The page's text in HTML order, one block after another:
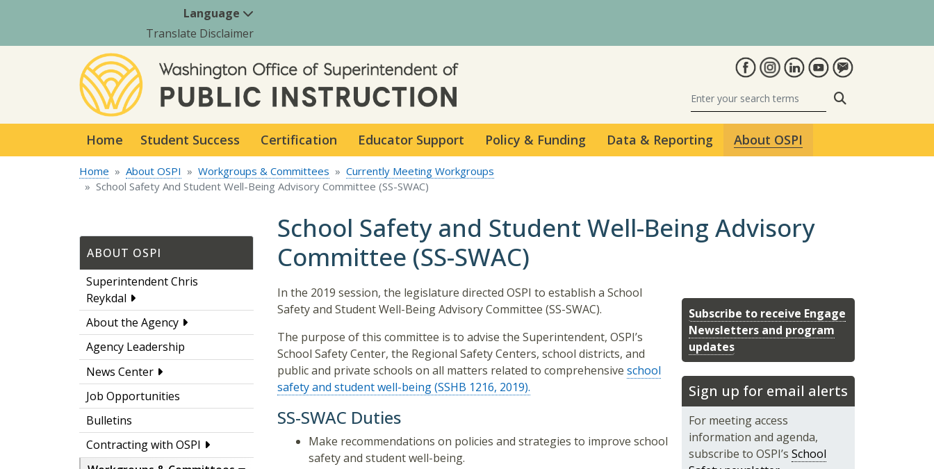
Language
Translate Disclaimer
Home Student Success Certification Educator Support Policy & Funding Data & Reporting About OSPI
Home About OSPI Workgroups & Committees
Currently Meeting Workgroups
School Safety And Student Well-Being Advisory Committee (SS-SWAC)
ABOUT OSPI
Superintendent Chris
Reykdal
About the Agency
Agency Leadership
News Center
Job Opportunities
Bulletins
Contracting with OSPI
School Safety and Student Well-Being Advisory
Committee (SS-SWAC)
Subscribe to receive Engage
Newsletters and program
updates
Sign up for email alerts
For meeting access
information and agenda,
subscribe to OSPI’s School
In the 2019 session, the legislature directed OSPI to establish a School
Safety and Student Well-Being Advisory Committee (SS-SWAC).
The purpose of this committee is to advise the Superintendent, OSPI’s
School Safety Center, the Regional Safety Centers, school districts, and
public and private schools on all matters related to comprehensive school
safety and student well-being (SSHB 1216, 2019).
SS-SWAC Duties
Make recommendations on policies and strategies to improve school
safety and student well-being.